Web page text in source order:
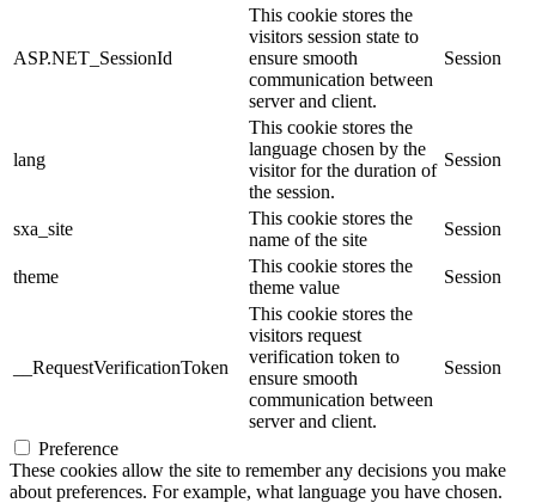
ASP.NET_SessionId
This cookie stores the
visitors session state to
ensure smooth
communication between
server and client.
Session
lang
This cookie stores the
language chosen by the
visitor for the duration of
the session.
Session
sxa_site
This cookie stores the
name of the site
Session
theme
This cookie stores the
theme value
Session
__RequestVerificationToken
This cookie stores the
visitors request
verification token to
ensure smooth
communication between
server and client.
Session
Preference
These cookies allow the site to remember any decisions you make
about preferences. For example, what language you have chosen.